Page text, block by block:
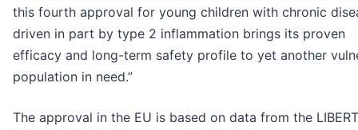
this fourth approval for young children with chronic
driven in part by type 2 inflammation brings its proven
efficacy and long-term safety profile to yet another
population in need.”
The approval in the EU is based on data from the